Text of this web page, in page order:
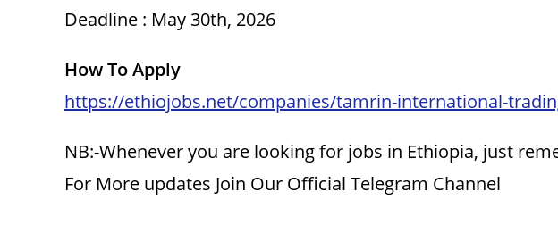
Deadline : May 30th, 2026
How To Apply
https://ethiojobs.net/companies/tamrin-international-
NB:-Whenever you are looking for jobs in Ethiopia, just
For More updates Join Our Official Telegram Channel